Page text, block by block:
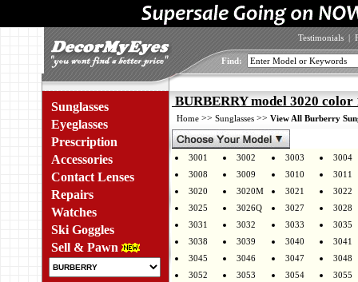
Testimonials |
Find:
Sunglasses
Eyeglasses
Prescription
Accessories
Contact Lenses
Repairs
Watches
Ski Goggles
Sell & Pawn
BURBERRY model 3020 color
Home >> Sunglasses >> View All Burberry
3001 3002 3003
3004
3008
3009 3010
3011
3020
3020M 3021
3022
3025
3026Q 3027
3028
3031
3032 3033
3035
3038
3039 3040
3041
3045
3046 3047
3048
3052
3053 3054
3055